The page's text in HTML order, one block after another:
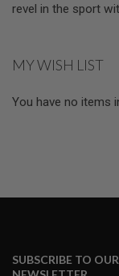
AIRSOFT
MAGAZINES
revel in the sport
MY WISH LIST
You have no items
SUBSCRIBE TO OUR